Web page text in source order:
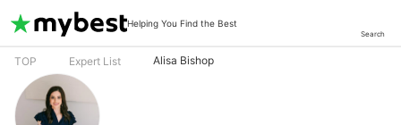
Helping You Find the Best
Search
TOP Expert List Alisa Bishop